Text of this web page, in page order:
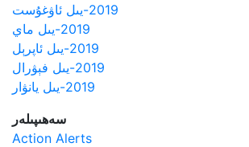
2019-يىل ئاۋغۇست
2019-يىل ماي
2019-يىل ئاپرېل
2019-يىل فېۋرال
2019-يىل يانۋار
سەھىپىلەر
Action Alerts